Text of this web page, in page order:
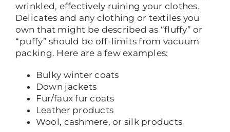
wrinkled, effectively ruining your clothes.
Delicates and any clothing or textiles you
own that might be described as “fluffy” or
“puffy” should be off-limits from vacuum
packing. Here are a few examples:
Bulky winter coats
Down jackets
Fur/faux fur coats
Leather products
Wool, cashmere, or silk products